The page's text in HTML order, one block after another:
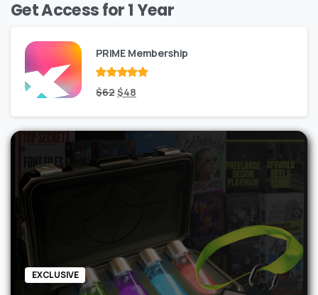
Get Access for 1 Year
PRIME Membership
Rated out
of 5
$62Original
price
was:
$62.
$48Current
price
is:
$48.
EXCLUSIVE